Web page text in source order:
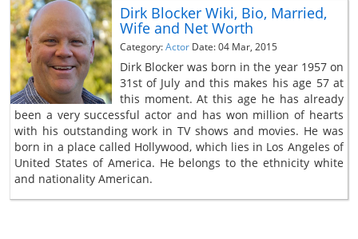
Dirk Blocker Wiki, Bio, Married,
Wife and Net Worth
Category:Actor Date: 04 Mar, 2015
Dirk Blocker was born in the year 1957 on
31st of July and this makes his age 57 at
this moment. At this age he has already
been a very successful actor and has won million of hearts
with his outstanding work in TV shows and movies. He was
born in a place called Hollywood, which lies in Los Angeles of
United States of America. He belongs to the ethnicity white
and nationality American.